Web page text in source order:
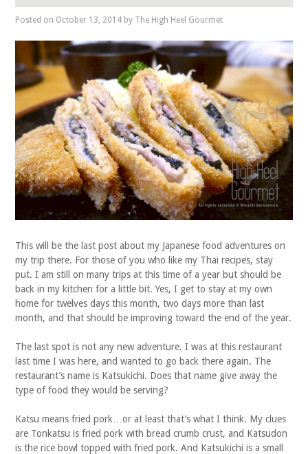
Posted on October 13, 2014 by The High Heel Gourmet
This will be the last post about my Japanese food adventures on
my trip there. For those of you who like my Thai recipes, stay
put. I am still on many trips at this time of a year but should be
back in my kitchen for a little bit. Yes, I get to stay at my own
home for twelves days this month, two days more than last
month, and that should be improving toward the end of the year.
The last spot is not any new adventure. I was at this restaurant
last time I was here, and wanted to go back there again. The
restaurant’s name is Katsukichi. Does that name give away the
type of food they would be serving?
Katsu means fried pork…or at least that’s what I think. My clues
are Tonkatsu is fried pork with bread crumb crust, and Katsudon
is the rice bowl topped with fried pork. And Katsukichi is a small